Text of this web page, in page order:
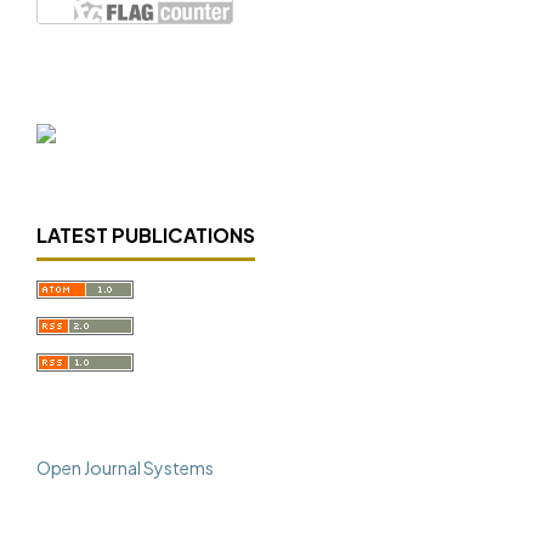
LATEST PUBLICATIONS
Open Journal Systems